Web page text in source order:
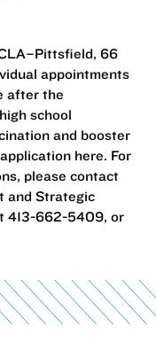
66
appointments
after the
school
and booster
here. For
please contact
and Strategic
413-662-5409, or